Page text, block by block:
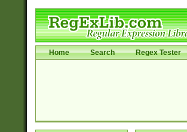
Home Search Regex Tester